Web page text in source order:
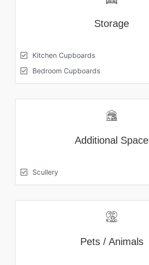
Storage
Kitchen Cupboards
Bedroom Cupboards
Additional Space
Scullery
Pets / Animals